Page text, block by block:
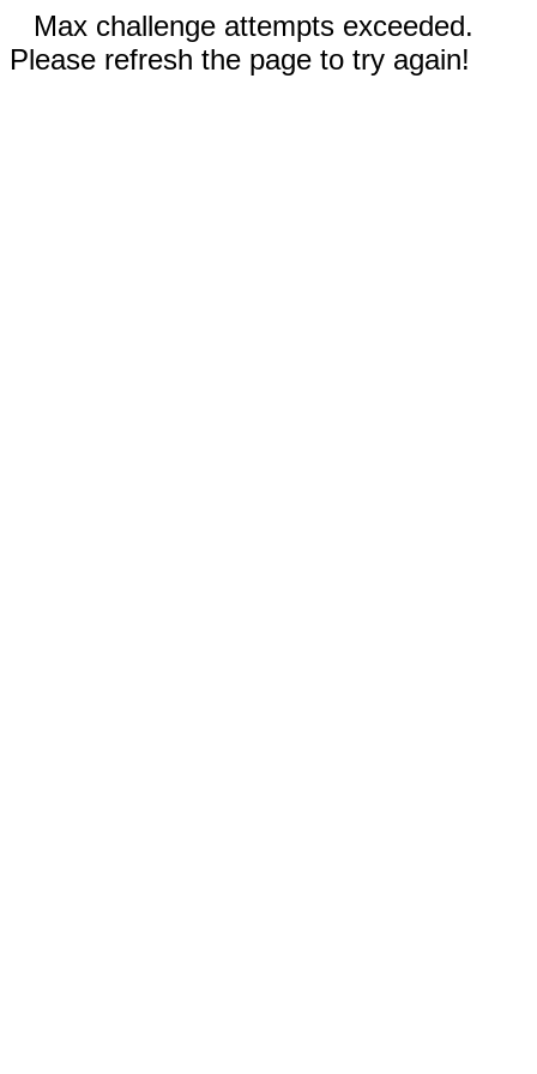
Max challenge attempts exceeded.
Please refresh the page to try again!